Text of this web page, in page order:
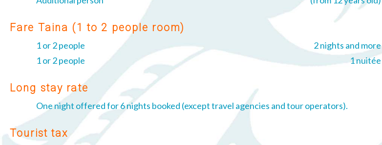
Fare Taina (1 to 2 people room)
1 or 2 people 2 nights and more
1 or 2 people
1 nuitée
Long stay rate
One night offered for 6 nights booked (except travel agencies and tour operators).
Tourist tax